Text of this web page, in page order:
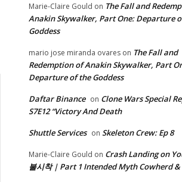
Marie-Claire Gould on The Fall and
Anakin Skywalker, Part One: Departure
Goddess
mario jose miranda ovares on The Fall and
Redemption of Anakin Skywalker, Part
Departure of the Goddess
Daftar Binance on Clone Wars Special
S7E12 “Victory And Death
Shuttle Services on Skeleton Crew: Ep 8
Marie-Claire Gould on Crash Landing on
불시착 | Part 1 Intended Myth Cowherd &